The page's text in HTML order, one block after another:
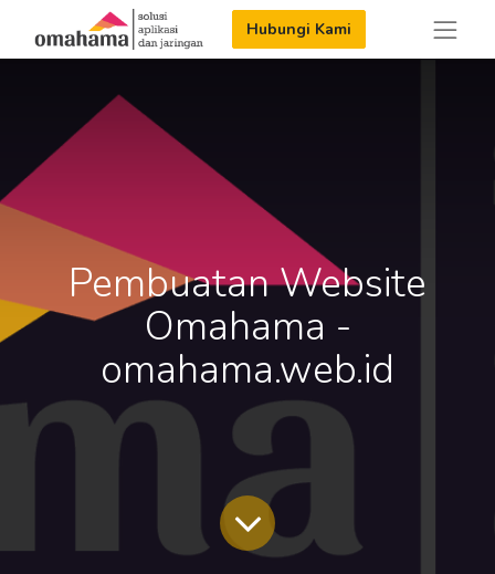
Hubungi Kami
Pembuatan Website
Omahama -
omahama.web.id